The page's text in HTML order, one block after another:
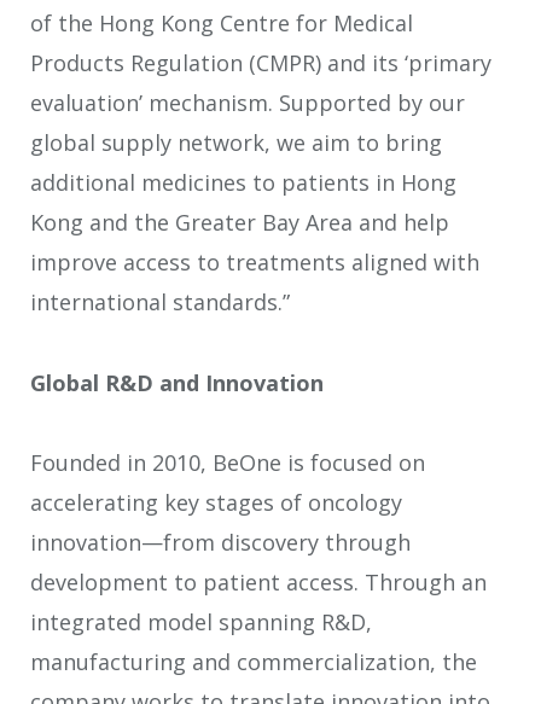
of the Hong Kong Centre for Medical
Products Regulation (CMPR) and its ‘primary
evaluation’ mechanism. Supported by our
global supply network, we aim to bring
additional medicines to patients in Hong
Kong and the Greater Bay Area and help
improve access to treatments aligned with
international standards.”
Global R&D and Innovation
Founded in 2010, BeOne is focused on
accelerating key stages of oncology
innovation—from discovery through
development to patient access. Through an
integrated model spanning R&D,
manufacturing and commercialization, the